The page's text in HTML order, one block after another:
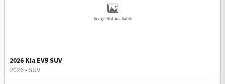
Image Not Available
2026 Kia EV9 SUV
2026• SUV